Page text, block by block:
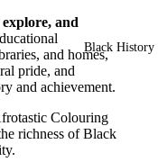
Asian
Power
Set of
Posters
Black History
and
and homes,
pride, and
and achievement.
Colouring
richness of Black